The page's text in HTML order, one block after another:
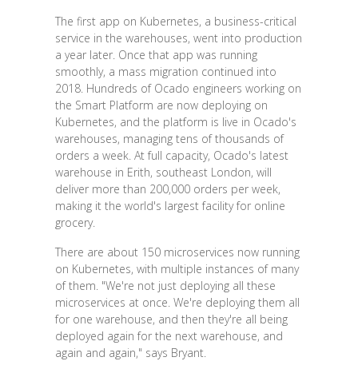
The first app on Kubernetes, a business-critical
service in the warehouses, went into production
a year later. Once that app was running
smoothly, a mass migration continued into
2018. Hundreds of Ocado engineers working on
the Smart Platform are now deploying on
Kubernetes, and the platform is live in Ocado's
warehouses, managing tens of thousands of
orders a week. At full capacity, Ocado's latest
warehouse in Erith, southeast London, will
deliver more than 200,000 orders per week,
making it the world's largest facility for online
grocery.
There are about 150 microservices now running
on Kubernetes, with multiple instances of many
of them. "We're not just deploying all these
microservices at once. We're deploying them all
for one warehouse, and then they're all being
deployed again for the next warehouse, and
again and again," says Bryant.